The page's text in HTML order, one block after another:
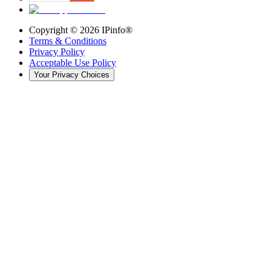
Copyright © 2026 IPinfo®
Terms & Conditions
Privacy Policy
Acceptable Use Policy
Your Privacy Choices